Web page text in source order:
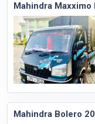
Mahindra
Mahindra Bolero